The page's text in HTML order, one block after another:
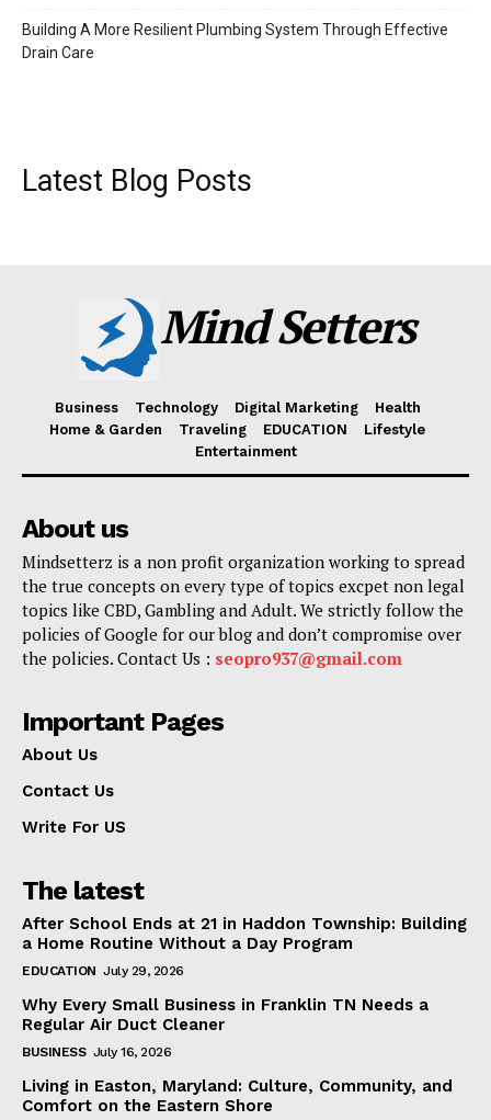
Building A More Resilient Plumbing System Through Effective
Drain Care
Latest Blog Posts
Mind Setters
Business Technology Digital Marketing
Health
Home & Garden
Traveling EDUCATION
Lifestyle
Entertainment
About us
Mindsetterz is a non profit organization working to spread
the true concepts on every type of topics excpet non legal
topics like CBD, Gambling and Adult. We strictly follow the
policies of Google for our blog and don’t compromise over
the policies. Contact Us : seopro937@gmail.com
Important Pages
About Us
Contact Us
Write For US
The latest
After School Ends at 21 in Haddon Township: Building
a Home Routine Without a Day Program
EDUCATION July 29, 2026
Why Every Small Business in Franklin TN Needs a
Regular Air Duct Cleaner
BUSINESS July 16, 2026
Living in Easton, Maryland: Culture, Community, and
Comfort on the Eastern Shore